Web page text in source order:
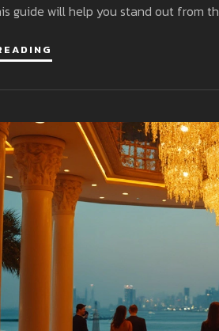
guide will help you stand out from